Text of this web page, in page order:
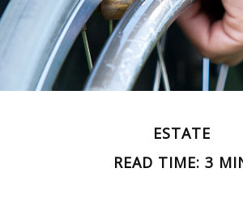
ESTATE
READ TIME: 3